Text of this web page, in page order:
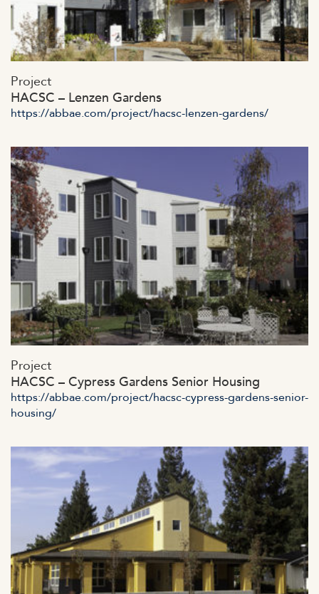
content/uploads/2023/07/admin-aja44x.jpg
Project
HACSC – Lenzen Gardens
https://abbae.com/project/hacsc-lenzen-gardens/
content/uploads/2023/07/admin-aj4365ax.jpg
Project
HACSC – Cypress Gardens Senior Housing
https://abbae.com/project/hacsc-cypress-gardens-senior-
housing/